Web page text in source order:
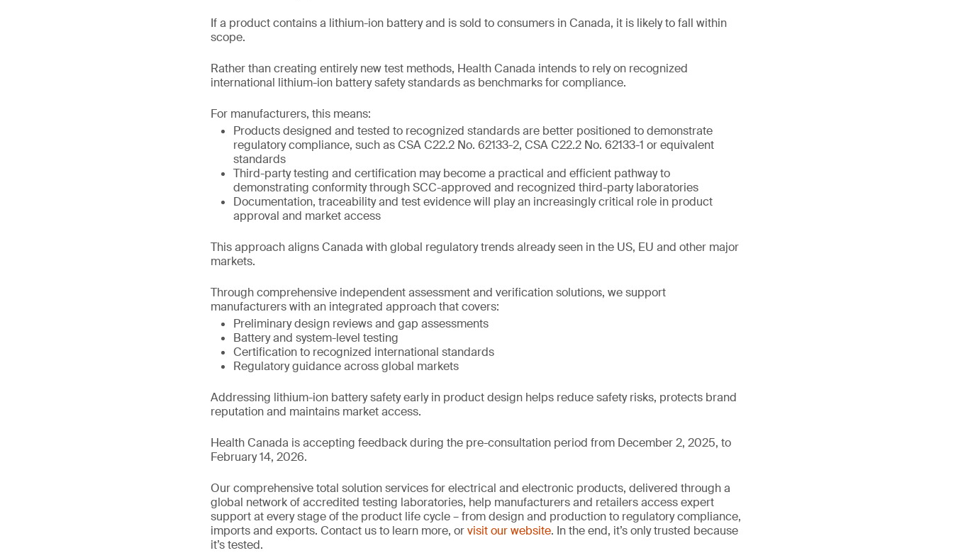
If a product contains a lithium-ion battery and is sold to consumers in Canada, it is likely to fall within
scope.
Rather than creating entirely new test methods, Health Canada intends to rely on recognized
international lithium-ion battery safety standards as benchmarks for compliance.
For manufacturers, this means:
Products designed and tested to recognized standards are better positioned to demonstrate
regulatory compliance, such as CSA C22.2 No. 62133-2, CSA C22.2 No. 62133-1 or equivalent
standards
Third-party testing and certification may become a practical and efficient pathway to
demonstrating conformity through SCC-approved and recognized third-party laboratories
Documentation, traceability and test evidence will play an increasingly critical role in product
approval and market access
This approach aligns Canada with global regulatory trends already seen in the US, EU and other major
markets.
Through comprehensive independent assessment and verification solutions, we support
manufacturers with an integrated approach that covers:
Preliminary design reviews and gap assessments
Battery and system-level testing
Certification to recognized international standards
Regulatory guidance across global markets
Addressing lithium-ion battery safety early in product design helps reduce safety risks, protects brand
reputation and maintains market access.
Health Canada is accepting feedback during the pre-consultation period from December 2, 2025, to
February 14, 2026.
Our comprehensive total solution services for electrical and electronic products, delivered through a
global network of accredited testing laboratories, help manufacturers and retailers access expert
support at every stage of the product life cycle – from design and production to regulatory compliance,
imports and exports. Contact us to learn more, orvisit our website. In the end, it’s only trusted because
it’s tested.